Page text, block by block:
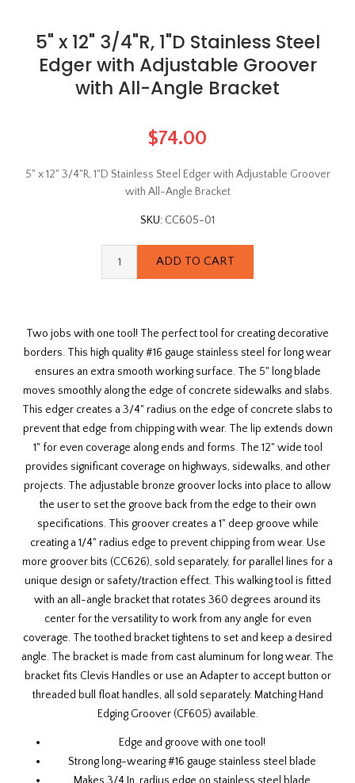
5" x 12" 3/4"R, 1"D Stainless Steel
Edger with Adjustable Groover
with All-Angle Bracket
$74.00
5" x 12" 3/4"R, 1"D Stainless Steel Edger with Adjustable Groover
with All-Angle Bracket
SKU: CC605-01
Two jobs with one tool! The perfect tool for creating decorative
borders. This high quality #16 gauge stainless steel for long wear
ensures an extra smooth working surface. The 5" long blade
moves smoothly along the edge of concrete sidewalks and slabs.
This edger creates a 3/4" radius on the edge of concrete slabs to
prevent that edge from chipping with wear. The lip extends down
1" for even coverage along ends and forms. The 12" wide tool
provides significant coverage on highways, sidewalks, and other
projects. The adjustable bronze groover locks into place to allow
the user to set the groove back from the edge to their own
specifications. This groover creates a 1" deep groove while
creating a 1/4" radius edge to prevent chipping from wear. Use
more groover bits (CC626), sold separately, for parallel lines for a
unique design or safety/traction effect. This walking tool is fitted
with an all-angle bracket that rotates 360 degrees around its
center for the versatility to work from any angle for even
coverage. The toothed bracket tightens to set and keep a desired
angle. The bracket is made from cast aluminum for long wear. The
bracket fits Clevis Handles or use an Adapter to accept button or
threaded bull float handles, all sold separately. Matching Hand
Edging Groover (CF605) available.
Edge and groove with one tool!
Strong long-wearing #16 gauge stainless steel blade
Makes 3/4 In. radius edge on stainless steel blade